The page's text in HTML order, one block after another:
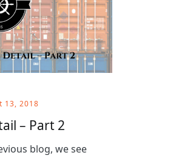
13, 2018
– Part 2
blog, we see